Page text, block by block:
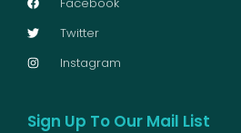
Twitter
Instagram
Sign Up To Our Mail List